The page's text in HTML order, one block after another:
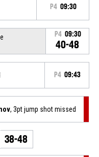
P4 09:30
P4 09:30
40-48
P4 09:43
, 3pt jump shot missed
38-48